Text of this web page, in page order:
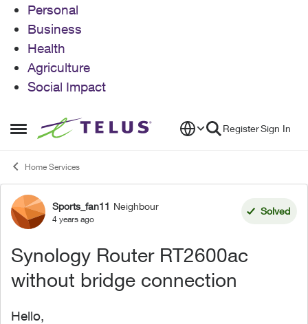
Personal
Business
Health
Agriculture
Social Impact
Open Side Menu
Skip to content RegisterSign In
Home Services
Forum Discussion
Sports_fan11 Neighbour
4 years ago
Solved
Synology Router RT2600ac
without bridge connection
Hello,